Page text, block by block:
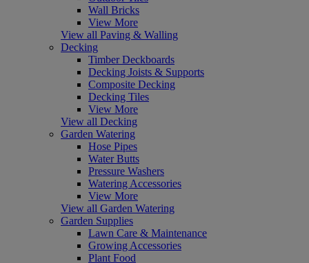
Wall Bricks
View More
View all Paving & Walling
Decking
Timber Deckboards
Decking Joists & Supports
Composite Decking
Decking Tiles
View More
View all Decking
Garden Watering
Hose Pipes
Water Butts
Pressure Washers
Watering Accessories
View More
View all Garden Watering
Garden Supplies
Lawn Care & Maintenance
Growing Accessories
Plant Food